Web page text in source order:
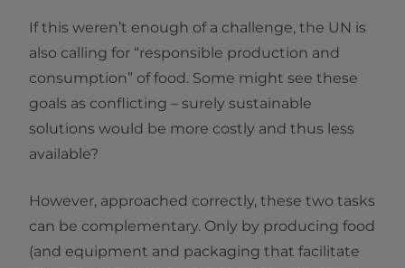
If this weren’t enough of a challenge, the UN is
also calling for “responsible production and
consumption” of food. Some might see these
goals as conflicting – surely sustainable
solutions would be more costly and thus less
available?
However, approached correctly, these two tasks
can be complementary. Only by producing food
(and equipment and packaging that facilitate